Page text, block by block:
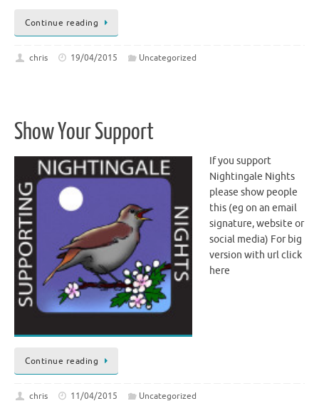
Continue reading
chris 19/04/2015 Uncategorized
Show Your Support
If you support
Nightingale Nights
please show people
this (eg on an email
signature, website or
social media) For big
version with url click
here
Continue reading
chris 11/04/2015 Uncategorized